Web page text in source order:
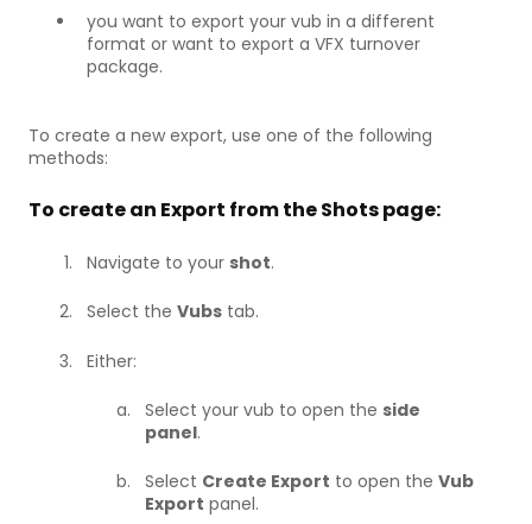
you want to export your vub in a different
format or want to export a VFX turnover
package.
To create a new export, use one of the following
methods:
To create an Export from the Shots page:
Navigate to your shot.
Select the Vubs tab.
Either:
Select your vub to open the side
panel.
Select Create Export to open the Vub
Export panel.